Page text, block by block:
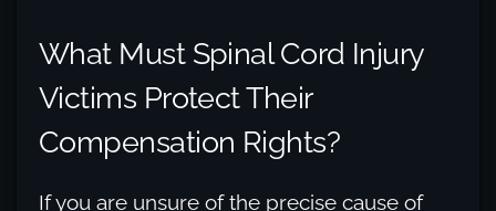
What Must Spinal Cord Injury
Victims Protect Their
Compensation Rights?
If you are unsure of the precise cause of